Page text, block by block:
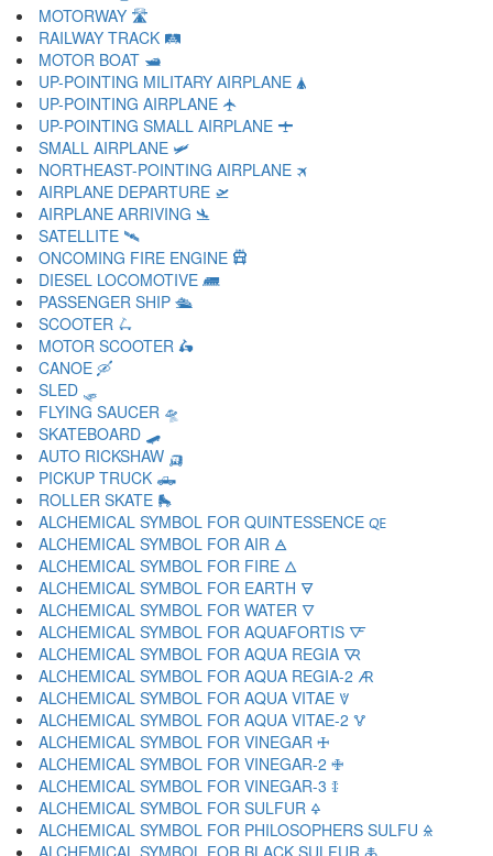
MOTORWAY 🛣
RAILWAY TRACK 🛤
MOTOR BOAT 🛥
UP-POINTING MILITARY AIRPLANE 🛦
UP-POINTING AIRPLANE 🛧
UP-POINTING SMALL AIRPLANE 🛨
SMALL AIRPLANE 🛩
NORTHEAST-POINTING AIRPLANE 🛪
AIRPLANE DEPARTURE 🛫
AIRPLANE ARRIVING 🛬
SATELLITE 🛰
ONCOMING FIRE ENGINE 🛱
DIESEL LOCOMOTIVE 🛲
PASSENGER SHIP 🛳
SCOOTER 🛴
MOTOR SCOOTER 🛵
CANOE 🛶
SLED 🛷
FLYING SAUCER 🛸
SKATEBOARD 🛹
AUTO RICKSHAW 🛺
PICKUP TRUCK 🛻
ROLLER SKATE 🛼
ALCHEMICAL SYMBOL FOR QUINTESSENCE 🜀
ALCHEMICAL SYMBOL FOR AIR 🜁
ALCHEMICAL SYMBOL FOR FIRE 🜂
ALCHEMICAL SYMBOL FOR EARTH 🜃
ALCHEMICAL SYMBOL FOR WATER 🜄
ALCHEMICAL SYMBOL FOR AQUAFORTIS 🜅
ALCHEMICAL SYMBOL FOR AQUA REGIA 🜆
ALCHEMICAL SYMBOL FOR AQUA REGIA-2 🜇
ALCHEMICAL SYMBOL FOR AQUA VITAE 🜈
ALCHEMICAL SYMBOL FOR AQUA VITAE-2 🜉
ALCHEMICAL SYMBOL FOR VINEGAR 🜊
ALCHEMICAL SYMBOL FOR VINEGAR-2 🜋
ALCHEMICAL SYMBOL FOR VINEGAR-3 🜌
ALCHEMICAL SYMBOL FOR SULFUR 🜍
ALCHEMICAL SYMBOL FOR PHILOSOPHERS SULFU 🜎
ALCHEMICAL SYMBOL FOR BLACK SULFUR 🜏